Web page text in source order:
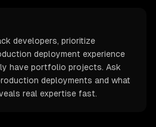
developers, prioritize
deployment experience
have portfolio projects. Ask
deployments and what
real expertise fast.